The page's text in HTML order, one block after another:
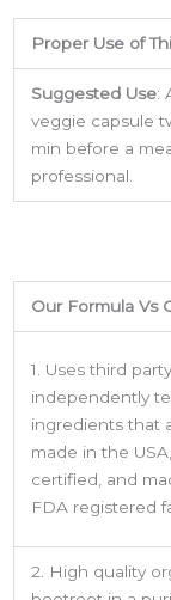
Proper Use of
Suggested Use:
veggie capsule
min before a
professional.
Our Formula Vs
1. Uses third party
independently
ingredients that
made in the
certified, and
FDA registered
2. High quality
Sign
Get the
Email